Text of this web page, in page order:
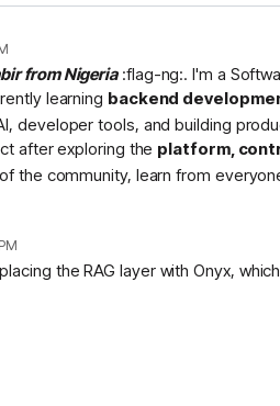
from Nigeria:flag-ng:. I'm a
learning backend
developer tools, and building
after exploring the platform,
the community, learn from
the RAG layer with Onyx,